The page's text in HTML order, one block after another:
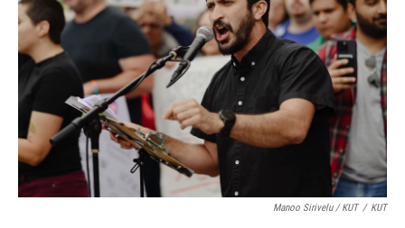
Manoo Sirivelu / KUT / KUT